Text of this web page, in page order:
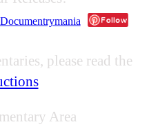
please read the
Area